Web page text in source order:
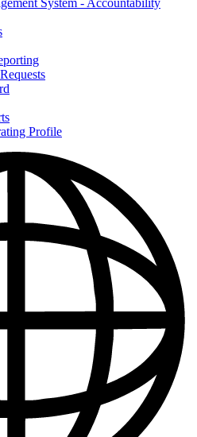
System - Accountability
Profile